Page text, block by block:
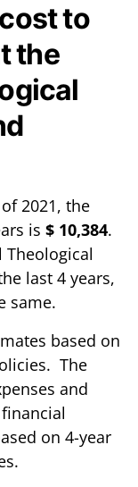
to
the
2021, the
is $ 10,384.
Theological
last 4 years,
same.
based on
The
and
on 4-year